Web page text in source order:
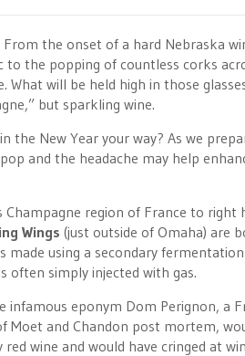
the onset of a hard Nebraska
to the popping of countless corks
will be held high in those
but sparkling wine.
the New Year your way? As we
and the headache may help
region of France to right
Wings (just outside of Omaha) are
using a secondary
often simply injected with gas.
infamous eponym Dom Perignon, a
and Chandon post mortem,
wine and would have cringed at